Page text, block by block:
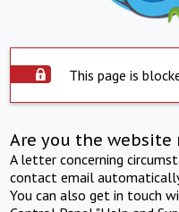
This page is
Are you the website
A letter concerning
contact email
You can also get in touch